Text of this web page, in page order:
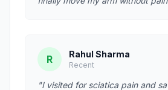
R Rahul Sharma
Recent
"I visited for sciatica pain and